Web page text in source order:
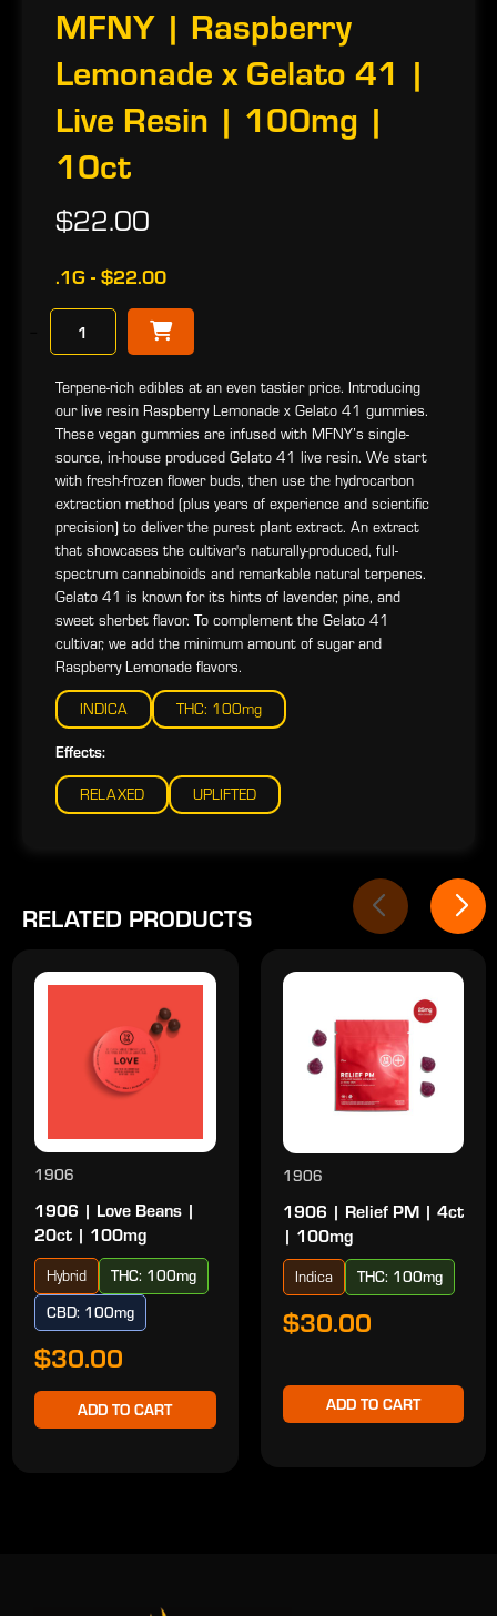
MFNY | Raspberry
Lemonade x Gelato 41 |
Live Resin | 100mg |
10ct
$22.00
.1G - $22.00
Terpene-rich edibles at an even tastier price. Introducing
our live resin Raspberry Lemonade x Gelato 41 gummies.
These vegan gummies are infused with MFNY’s single-
source, in-house produced Gelato 41 live resin. We start
with fresh-frozen flower buds, then use the hydrocarbon
extraction method (plus years of experience and scientific
precision) to deliver the purest plant extract. An extract
that showcases the cultivar's naturally-produced, full-
spectrum cannabinoids and remarkable natural terpenes.
Gelato 41 is known for its hints of lavender, pine, and
sweet sherbet flavor. To complement the Gelato 41
cultivar, we add the minimum amount of sugar and
Raspberry Lemonade flavors.
INDICA THC: 100mg
Effects:
RELAXED UPLIFTED
RELATED PRODUCTS
1906
1906 | Love Beans |
20ct | 100mg
Hybrid
THC: 100mg
CBD: 100mg
$30.00
ADD TO CART
1906
1906 | Relief PM | 4ct
| 100mg
Indica THC: 100mg
$30.00
ADD TO CART